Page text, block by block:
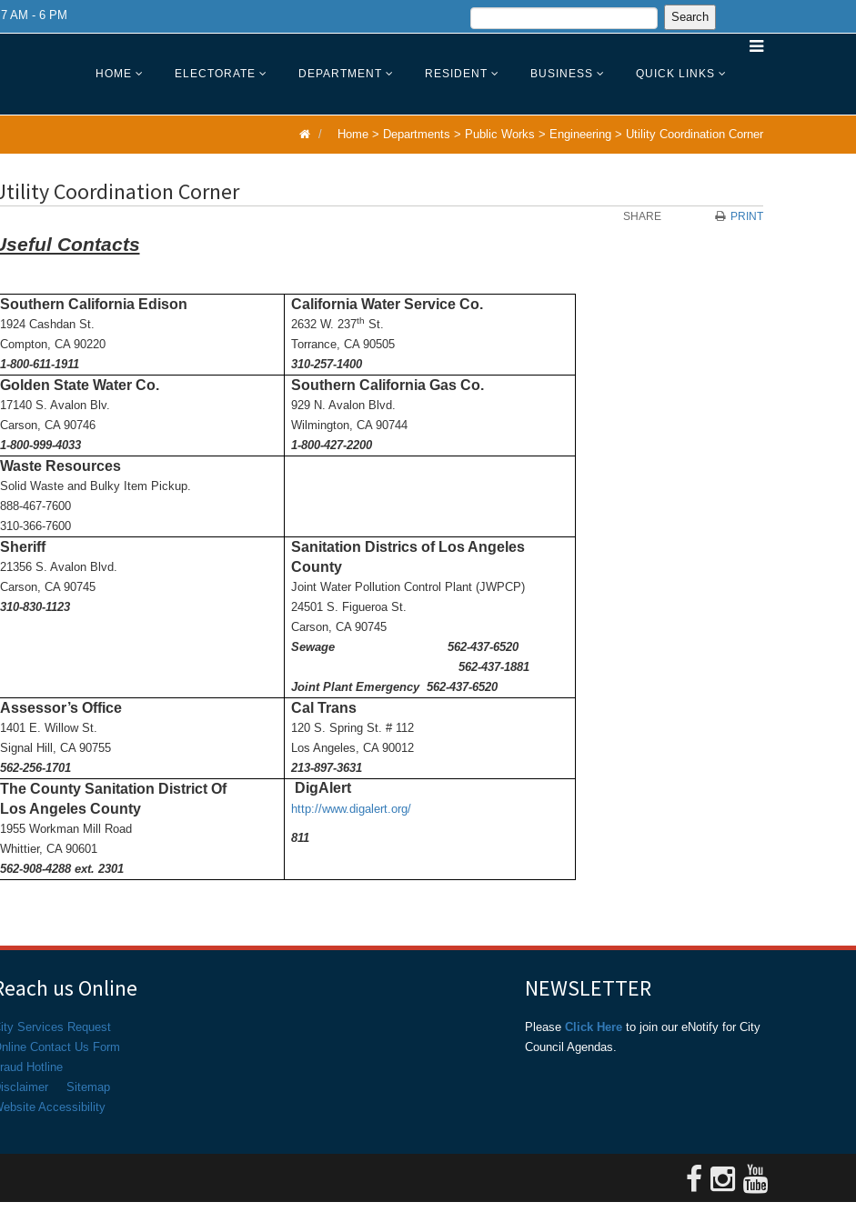
AM - 6 PM
HOME ELECTORATE DEPARTMENT RESIDENT BUSINESS QUICK LINKS
Home > Departments > Public Works > Engineering > Utility Coordination Corner
Coordination Corner
SHARE PRINT
Contacts
Southern California Edison
1924 Cashdan St.
Compton, CA 90220
1-800-611-1911
California Water Service Co.
2632 W. 237th St.
Torrance, CA 90505
310-257-1400
Golden State Water Co.
17140 S. Avalon Blv.
Carson, CA 90746
1-800-999-4033
Southern California Gas Co.
929 N. Avalon Blvd.
Wilmington, CA 90744
1-800-427-2200
Waste Resources
Solid Waste and Bulky Item Pickup.
888-467-7600
310-366-7600
Sheriff
21356 S. Avalon Blvd.
Carson, CA 90745
310-830-1123
Sanitation Districs of Los Angeles
County
Joint Water Pollution Control Plant (JWPCP)
24501 S. Figueroa St.
Carson, CA 90745
Sewage 562-437-6520
562-437-1881
Joint Plant Emergency 562-437-6520
Assessor’s Office
1401 E. Willow St.
Signal Hill, CA 90755
562-256-1701
Cal Trans
120 S. Spring St. # 112
Los Angeles, CA 90012
213-897-3631
The County Sanitation District Of
Los Angeles County
1955 Workman Mill Road
Whittier, CA 90601
562-908-4288 ext. 2301
DigAlert
http://www.digalert.org/
811
us Online
Services Request
Contact Us Form
Hotline
Sitemap
Accessibility
NEWSLETTER
Please Click Hereto join our eNotify for City
Council Agendas.